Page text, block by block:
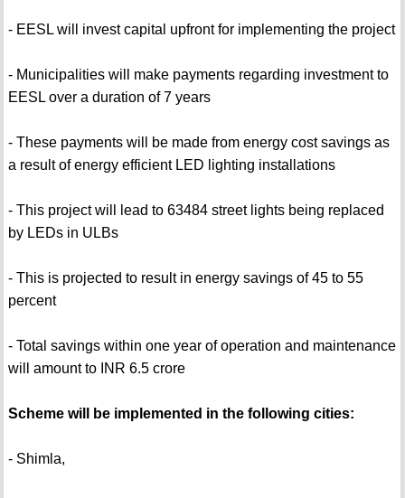
- EESL will invest capital upfront for implementing the project
- Municipalities will make payments regarding investment to
EESL over a duration of 7 years
- These payments will be made from energy cost savings as
a result of energy efficient LED lighting installations
- This project will lead to 63484 street lights being replaced
by LEDs in ULBs
- This is projected to result in energy savings of 45 to 55
percent
- Total savings within one year of operation and maintenance
will amount to INR 6.5 crore
Scheme will be implemented in the following cities:
- Shimla,